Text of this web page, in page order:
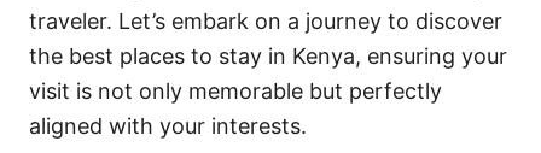
traveler. Let’s embark on a journey to discover
the best places to stay in Kenya, ensuring your
visit is not only memorable but perfectly
aligned with your interests.